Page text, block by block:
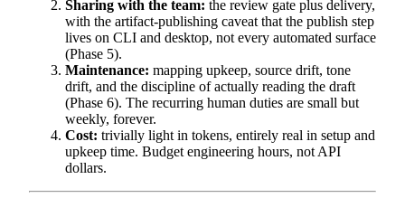
Sharing with the team: the review gate plus delivery,
with the artifact-publishing caveat that the publish step
lives on CLI and desktop, not every automated surface
(Phase 5).
Maintenance: mapping upkeep, source drift, tone
drift, and the discipline of actually reading the draft
(Phase 6). The recurring human duties are small but
weekly, forever.
Cost: trivially light in tokens, entirely real in setup and
upkeep time. Budget engineering hours, not API
dollars.